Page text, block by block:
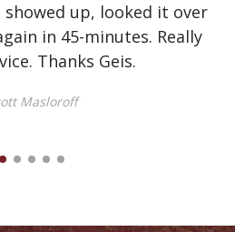
up, looked it over
in 45-minutes. Really
Thanks Geis.
Masloroff